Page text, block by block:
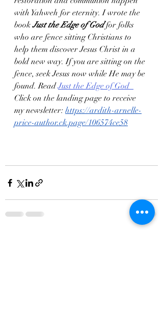
with Yahweh for eternity. I wrote the
book Just the Edge of God for folks
who are fence sitting Christians to
help them discover Jesus Christ in a
bold new way. If you are sitting on the
fence, seek Jesus now while He may be
found. Read Just the Edge of God
Click on the landing page to receive
my newsletter: https://ardith-arnelle-
price-author.ck.page/106574ce58